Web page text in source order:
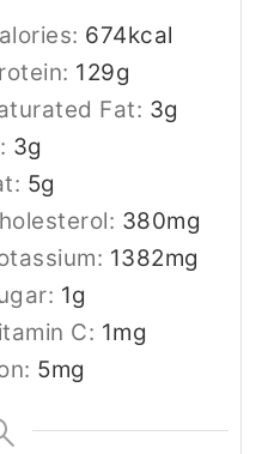
674kcal
129g
Fat: 3g
3g
5g
380mg
1382mg
1g
C: 1mg
5mg